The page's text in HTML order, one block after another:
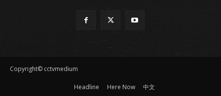
Copyright© cctvmedium
Headline Here Now 中文